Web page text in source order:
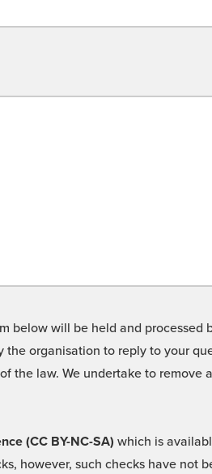
below will be held and
organisation to reply to your
the law. We undertake to
(CC BY-NC-SA) which is
however, such checks have not